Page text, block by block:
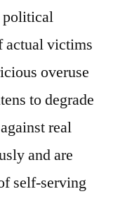
political
actual victims
overuse
to degrade
real
and are
self-serving